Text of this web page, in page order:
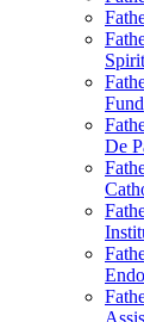
Fund
De